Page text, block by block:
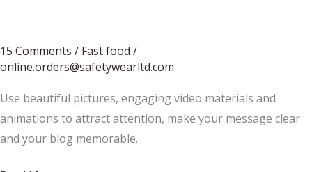
15 Comments / Fast food /
online.orders@safetywearltd.com
Use beautiful pictures, engaging video materials and
animations to attract attention, make your message clear
and your blog memorable.